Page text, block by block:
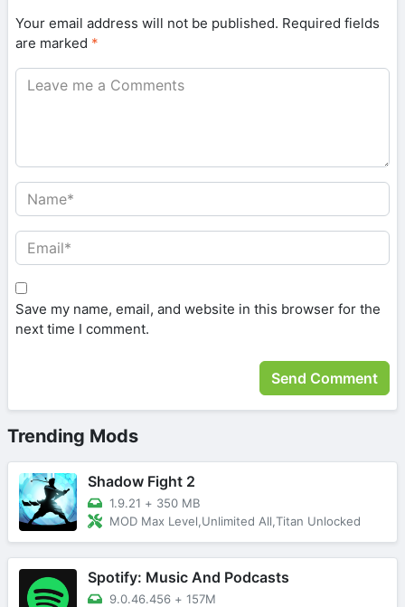
Your email address will not be published. Required fields
are marked *
Save my name, email, and website in this browser for the
next time I comment.
Trending Mods
Shadow Fight 2
1.9.21 + 350 MB
MOD Max Level,Unlimited All,Titan Unlocked
Spotify: Music And Podcasts
9.0.46.456 + 157M